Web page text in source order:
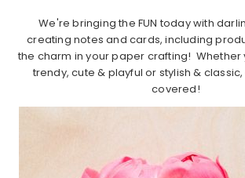
We're bringing the FUN today with
creating notes and cards, including
the charm in your paper crafting! Whether
trendy, cute & playful or stylish &
covered!